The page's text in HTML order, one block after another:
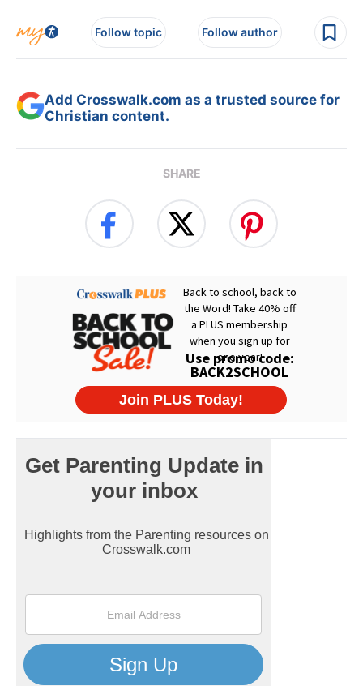
Follow topic Follow author
Add Crosswalk.com as a trusted source for
Christian content.
SHARE